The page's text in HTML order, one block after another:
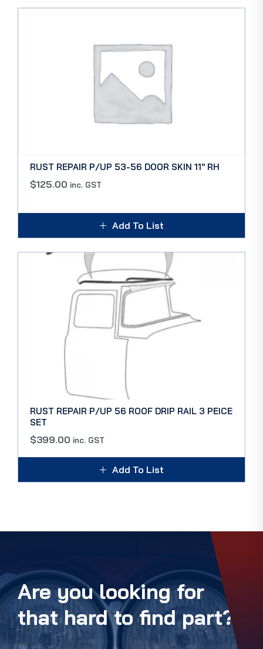
RUST REPAIR P/UP 53-56 DOOR SKIN 11″ RH
$125.00 inc. GST
Add To List
RUST REPAIR P/UP 56 ROOF DRIP RAIL 3 PEICE
SET
$399.00 inc. GST
Add To List
Are you looking for
that hard to find part?